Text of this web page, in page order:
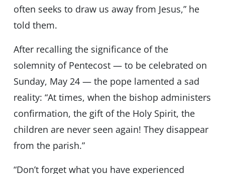
often seeks to draw us away from Jesus,” he
told them.
After recalling the significance of the
solemnity of Pentecost — to be celebrated on
Sunday, May 24 — the pope lamented a sad
reality: “At times, when the bishop administers
confirmation, the gift of the Holy Spirit, the
children are never seen again! They disappear
from the parish.”
“Don’t forget what you have experienced